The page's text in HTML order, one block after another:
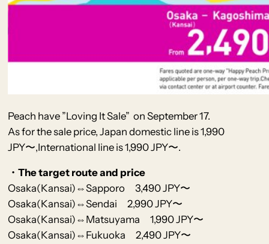
Peach have ”Loving It Sale” on September 17.
As for the sale price, Japan domestic line is 1,990
JPY〜,International line is 1,990 JPY〜.
・The target route and price
Osaka(Kansai)⇔Sapporo 3,490 JPY〜
Osaka(Kansai)⇔Sendai 2,990 JPY〜
Osaka(Kansai)⇔Matsuyama 1,990 JPY〜
Osaka(Kansai)⇔Fukuoka 2,490 JPY〜